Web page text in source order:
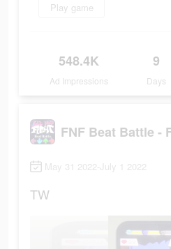
Play game
548.4K
Ad Impressions
9
Days
May 31 2022-July 1 2022
TW